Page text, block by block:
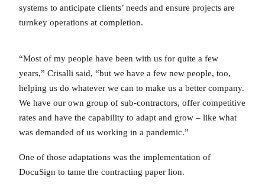
systems to anticipate clients’ needs and ensure projects are
turnkey operations at completion.
“Most of my people have been with us for quite a few
years,” Crisalli said, “but we have a few new people, too,
helping us do whatever we can to make us a better company.
We have our own group of sub-contractors, offer competitive
rates and have the capability to adapt and grow – like what
was demanded of us working in a pandemic.”
One of those adaptations was the implementation of
DocuSign to tame the contracting paper lion.